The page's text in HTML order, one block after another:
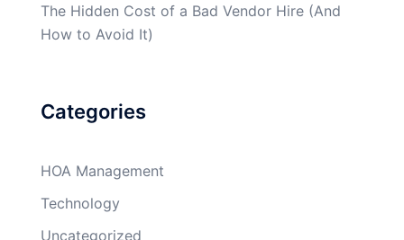
The Hidden Cost of a Bad Vendor Hire (And
How to Avoid It)
Categories
HOA Management
Technology
Uncategorized